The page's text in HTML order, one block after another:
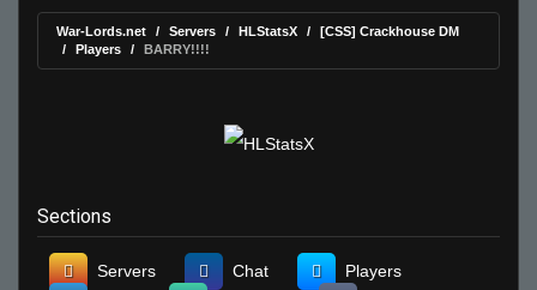
War-Lords.net Servers HLStatsX
[CSS] Crackhouse DM
Players
BARRY!!!!
Sections
Servers Chat
Players